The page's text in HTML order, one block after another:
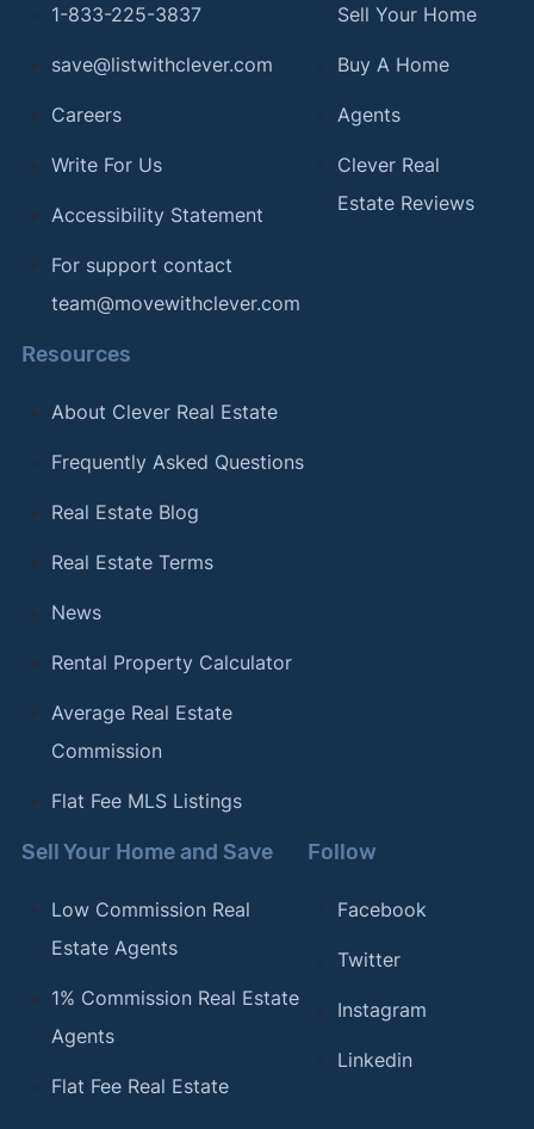
1-833-225-3837
save@listwithclever.com
Careers
Write For Us
Accessibility Statement
For support contact
team@movewithclever.com
Sell Your Home
Buy A Home
Agents
Clever Real
Estate Reviews
Resources
About Clever Real Estate
Frequently Asked Questions
Real Estate Blog
Real Estate Terms
News
Rental Property Calculator
Average Real Estate
Commission
Flat Fee MLS Listings
Sell Your Home and Save
Low Commission Real
Estate Agents
1% Commission Real Estate
Agents
Flat Fee Real Estate
Follow
Facebook
Twitter
Instagram
Linkedin